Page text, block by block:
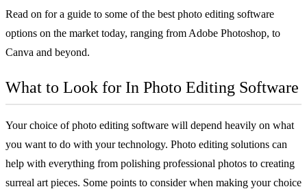
Read on for a guide to some of the best photo editing software
options on the market today, ranging from Adobe Photoshop, to
Canva and beyond.
What to Look for In Photo Editing Software
Your choice of photo editing software will depend heavily on what
you want to do with your technology. Photo editing solutions can
help with everything from polishing professional photos to creating
surreal art pieces. Some points to consider when making your choice